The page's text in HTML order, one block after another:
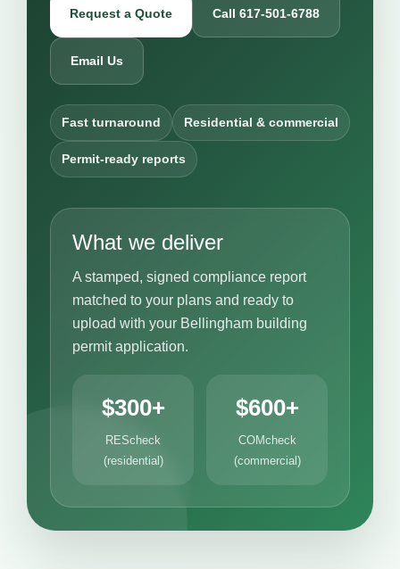
Request a Quote Call 617-501-6788
Email Us
Fast turnaround Residential & commercial
Permit-ready reports
What we deliver
A stamped, signed compliance report
matched to your plans and ready to
upload with your Bellingham building
permit application.
$300+
REScheck
(residential)
$600+
COMcheck
(commercial)